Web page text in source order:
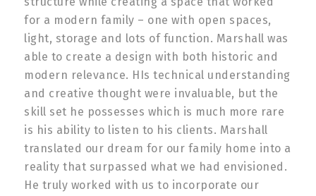
for a modern family – one with open spaces,
light, storage and lots of function. Marshall was
able to create a design with both historic and
modern relevance. HIs technical understanding
and creative thought were invaluable, but the
skill set he possesses which is much more rare
is his ability to listen to his clients. Marshall
translated our dream for our family home into a
reality that surpassed what we had envisioned.
He truly worked with us to incorporate our